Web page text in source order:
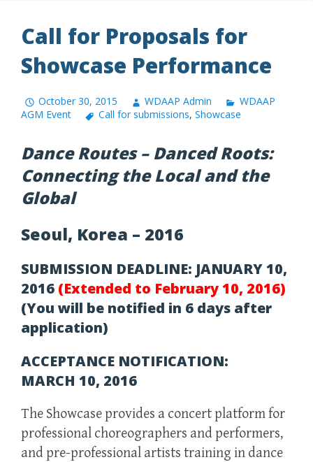
Call for Proposals for
Showcase Performance
October 30, 2015 WDAAP Admin
WDAAP
AGM Event
Call for submissions,Showcase
Dance Routes – Danced Roots:
Connecting the Local and the
Global
Seoul, Korea – 2016
SUBMISSION DEADLINE: JANUARY 10,
2016 (Extended to February 10, 2016)
(You will be notified in 6 days after
application)
ACCEPTANCE NOTIFICATION:
MARCH 10, 2016
The Showcase provides a concert platform for
professional choreographers and performers,
and pre-professional artists training in dance